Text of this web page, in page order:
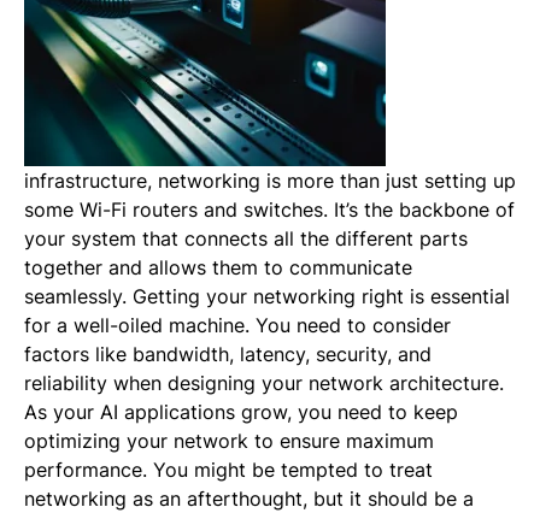
infrastructure, networking is more than just setting up
some Wi-Fi routers and switches. It’s the backbone of
your system that connects all the different parts
together and allows them to communicate
seamlessly. Getting your networking right is essential
for a well-oiled machine. You need to consider
factors like bandwidth, latency, security, and
reliability when designing your network architecture.
As your AI applications grow, you need to keep
optimizing your network to ensure maximum
performance. You might be tempted to treat
networking as an afterthought, but it should be a